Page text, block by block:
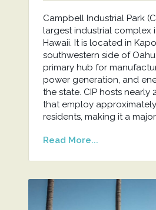
Campbell Industrial Park
largest industrial complex
Hawaii. It is located in
southwestern side of
primary hub for
power generation, and
the state. CIP hosts nearly
that employ approximately
residents, making it a major
Read More...